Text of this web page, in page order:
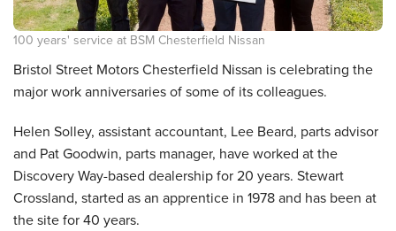
100 years' service at BSM Chesterfield Nissan
Bristol Street Motors Chesterfield Nissan is celebrating the
major work anniversaries of some of its colleagues.
Helen Solley, assistant accountant, Lee Beard, parts advisor
and Pat Goodwin, parts manager, have worked at the
Discovery Way-based dealership for 20 years. Stewart
Crossland, started as an apprentice in 1978 and has been at
the site for 40 years.